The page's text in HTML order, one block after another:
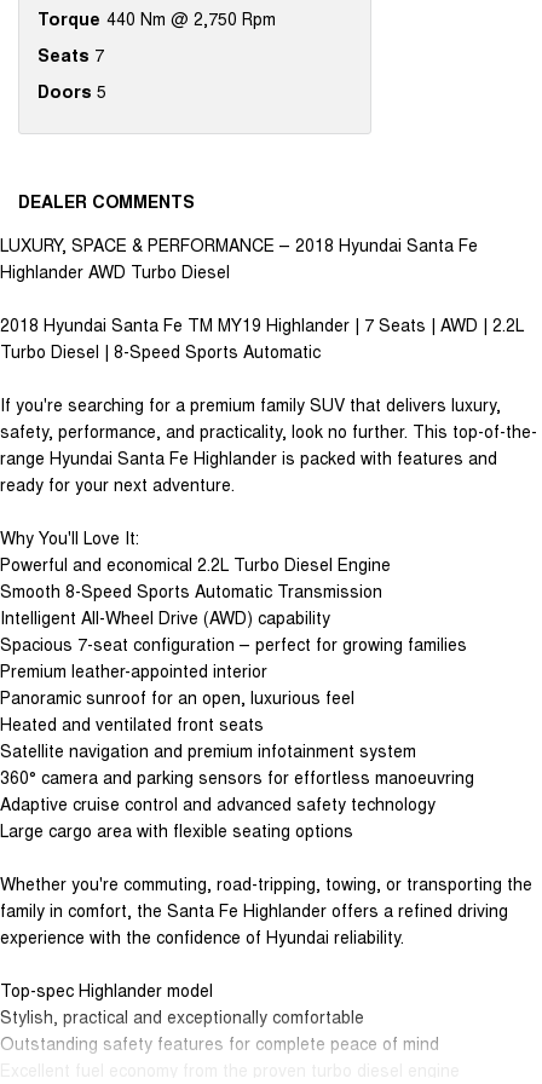
Torque 440 Nm @ 2,750 Rpm
Seats 7
Doors 5
DEALER COMMENTS
LUXURY, SPACE & PERFORMANCE – 2018 Hyundai Santa Fe
Highlander AWD Turbo Diesel
2018 Hyundai Santa Fe TM MY19 Highlander | 7 Seats | AWD | 2.2L
Turbo Diesel | 8-Speed Sports Automatic
If you're searching for a premium family SUV that delivers luxury,
safety, performance, and practicality, look no further. This top-of-the-
range Hyundai Santa Fe Highlander is packed with features and
ready for your next adventure.
Why You'll Love It:
Powerful and economical 2.2L Turbo Diesel Engine
Smooth 8-Speed Sports Automatic Transmission
Intelligent All-Wheel Drive (AWD) capability
Spacious 7-seat configuration – perfect for growing families
Premium leather-appointed interior
Panoramic sunroof for an open, luxurious feel
Heated and ventilated front seats
Satellite navigation and premium infotainment system
360° camera and parking sensors for effortless manoeuvring
Adaptive cruise control and advanced safety technology
Large cargo area with flexible seating options
Whether you're commuting, road-tripping, towing, or transporting the
family in comfort, the Santa Fe Highlander offers a refined driving
experience with the confidence of Hyundai reliability.
Top-spec Highlander model
Stylish, practical and exceptionally comfortable
Outstanding safety features for complete peace of mind